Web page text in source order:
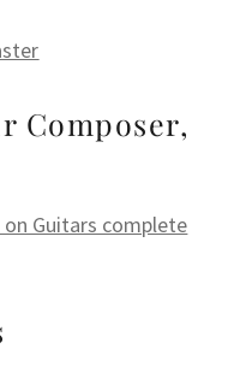
Composer,
on Guitars complete